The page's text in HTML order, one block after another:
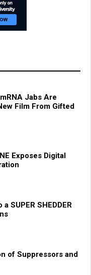
Jabs Are
Film From Gifted
Exposes Digital
SUPER SHEDDER
of Suppressors and